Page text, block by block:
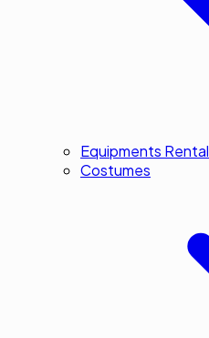
Equipments Rental
Costumes